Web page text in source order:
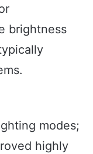
brightness
modes;
highly